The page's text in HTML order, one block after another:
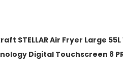
STELLAR Air Fryer Large
Digital Touchscreen 8